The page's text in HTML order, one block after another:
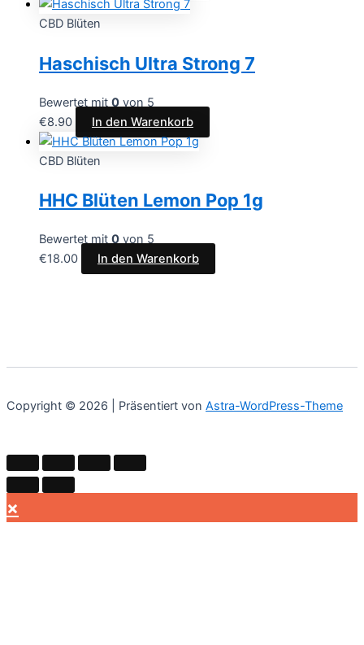
CBD Blüten
Haschisch Ultra Strong 7
Bewertet mit 0 von 5
€8.90 In den Warenkorb
CBD Blüten
HHC Blüten Lemon Pop 1g
Bewertet mit 0 von 5
€18.00 In den Warenkorb
Copyright © 2026 | Präsentiert von Astra-WordPress-Theme
×